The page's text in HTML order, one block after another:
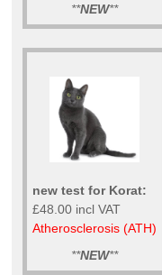
**NEW**
new test for Korat:
£48.00 incl VAT
Atherosclerosis (ATH)
**NEW**